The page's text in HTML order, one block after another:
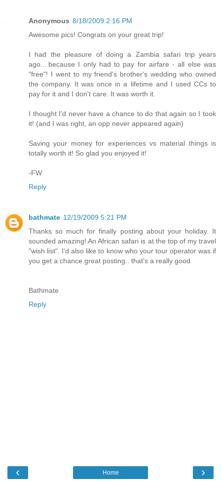
Anonymous 8/18/2009 2:16 PM
Awesome pics! Congrats on your great trip!
I had the pleasure of doing a Zambia safari trip years
ago....because I only had to pay for airfare - all else was
"free"! I went to my friend's brother's wedding who owned
the company. It was once in a lifetime and I used CCs to
pay for it and I don't care. It was worth it.
I thought I'd never have a chance to do that again so I took
it! (and I was right, an opp never appeared again)
Saving your money for experiences vs material things is
totally worth it! So glad you enjoyed it!
-FW
Reply
bathmate 12/19/2009 5:21 PM
Thanks so much for finally posting about your holiday. It
sounded amazing! An African safari is at the top of my travel
"wish list". I'd also like to know who your tour operator was if
you get a chance.great posting.. that's a really good
Bathmate
Reply
‹ ›
Home